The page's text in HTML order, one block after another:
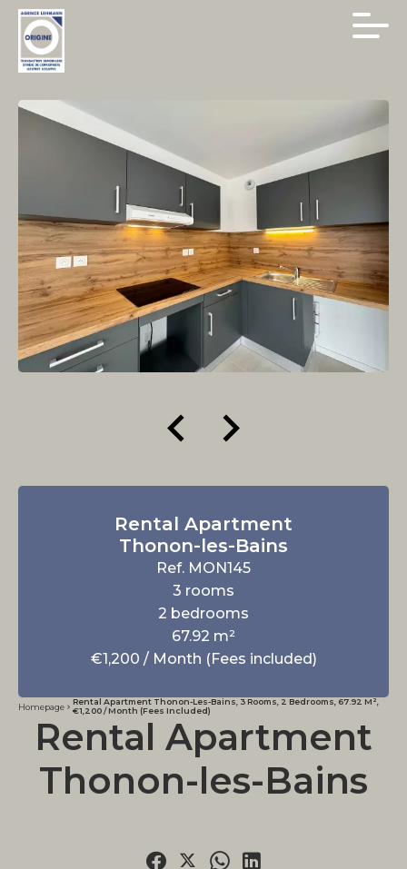
Rental Apartment
Thonon-les-Bains
Ref. MON145
3 rooms
2 bedrooms
67.92 m²
€1,200 / Month (Fees included)
Homepage
Rental Apartment Thonon-Les-Bains, 3 Rooms, 2 Bedrooms, 67.92 M²,
€1,200 / Month (Fees Included)
Rental Apartment
Thonon-les-Bains